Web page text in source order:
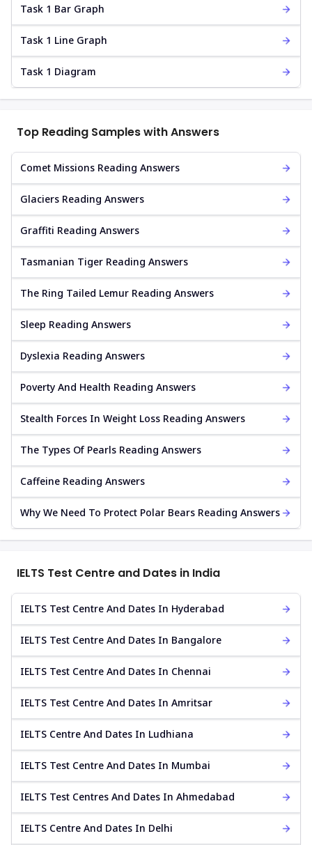
Task 1 Bar Graph
Task 1 Line Graph
Task 1 Diagram
Top Reading Samples with Answers
Comet Missions Reading Answers
Glaciers Reading Answers
Graffiti Reading Answers
Tasmanian Tiger Reading Answers
The Ring Tailed Lemur Reading Answers
Sleep Reading Answers
Dyslexia Reading Answers
Poverty And Health Reading Answers
Stealth Forces In Weight Loss Reading Answers
The Types Of Pearls Reading Answers
Caffeine Reading Answers
Why We Need To Protect Polar Bears Reading Answers
IELTS Test Centre and Dates in India
IELTS Test Centre And Dates In Hyderabad
IELTS Test Centre And Dates In Bangalore
IELTS Test Centre And Dates In Chennai
IELTS Test Centre And Dates In Amritsar
IELTS Centre And Dates In Ludhiana
IELTS Test Centre And Dates In Mumbai
IELTS Test Centres And Dates In Ahmedabad
IELTS Centre And Dates In Delhi